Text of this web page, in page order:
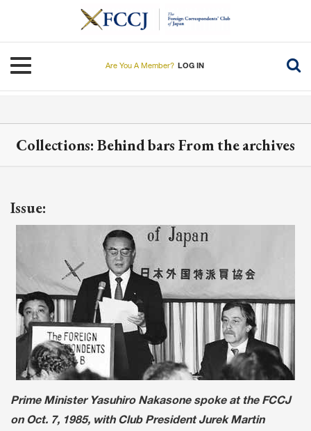
Toggle navigation
Are You A Member? LOG IN
Collections: Behind bars From the archives
Issue:
Prime Minister Yasuhiro Nakasone spoke at the FCCJ
on Oct. 7, 1985, with Club President Jurek Martin